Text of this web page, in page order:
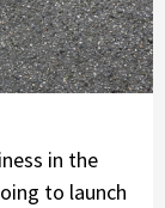
in the
to launch